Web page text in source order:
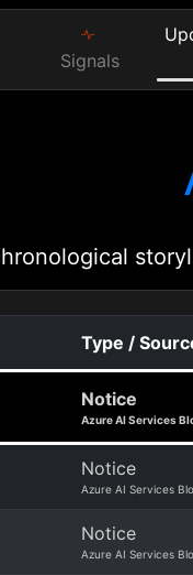
Signals
Type /
Notice
Azure AI Services
Notice
Azure AI Services
Notice
Azure AI Services